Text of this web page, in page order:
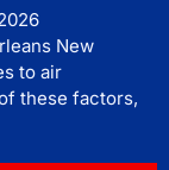
New
to air
these factors,